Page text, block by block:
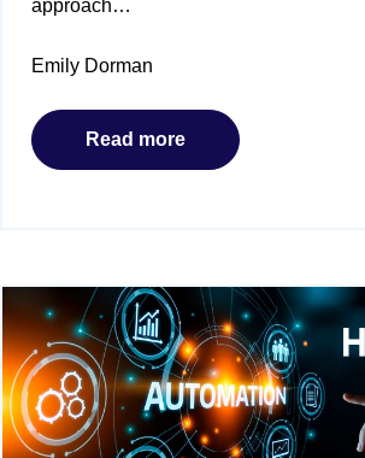
approach…
Emily Dorman
Read more